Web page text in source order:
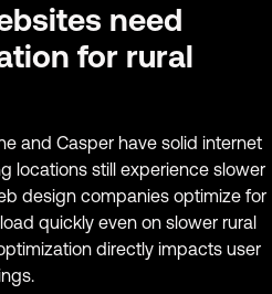
need
for rural
and Casper have solid internet
locations still experience slower
design companies optimize for
quickly even on slower rural
directly impacts user